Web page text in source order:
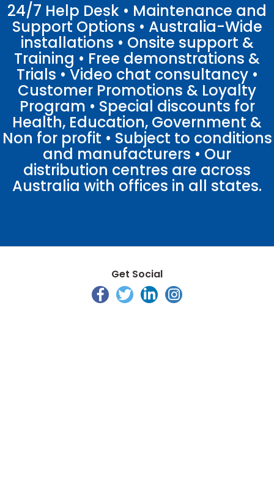
24/7 Help Desk • Maintenance and
Support Options • Australia-Wide
installations • Onsite support &
Training • Free demonstrations &
Trials • Video chat consultancy •
Customer Promotions & Loyalty
Program • Special discounts for
Health, Education, Government &
Non for profit • Subject to conditions
and manufacturers • Our
distribution centres are across
Australia with offices in all states.
Get Social